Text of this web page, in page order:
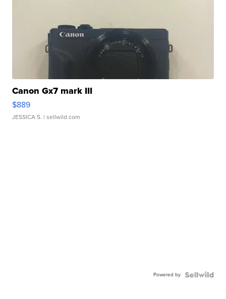
Canon Gx7 mark III
$889
JESSICA S. | sellwild.com
Powered by